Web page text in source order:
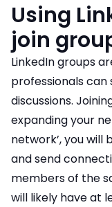
Using
join
LinkedIn groups
professionals can
discussions.
expanding your
network’, you will
and send
members of the
will likely have at